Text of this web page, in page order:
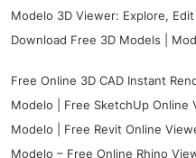
Modelo 3D Viewer: Explore,
Download Free 3D Models |
Free Online 3D CAD Instant
Modelo | Free SketchUp Online
Modelo | Free Revit Online
Modelo – Free Online Rhino